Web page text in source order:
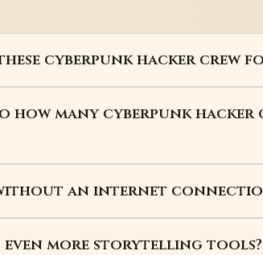
cyberpunk hacker crew
how many cyberpunk hacker
an internet
even more storytelling tools?